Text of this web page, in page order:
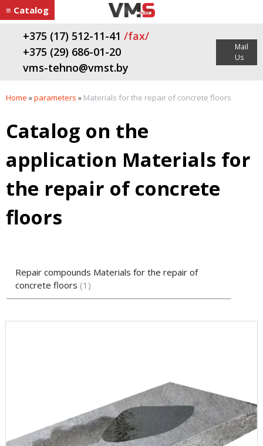
≡ Catalog
+375 (17) 512-11-41 /fax/
+375 (29) 686-01-20
vms-tehno@vmst.by
Mail
Us
Home »parameters » Materials for the repair of concrete floors
Catalog on the
application Materials for
the repair of concrete
floors
Repair compounds Materials for the repair of
concrete floors 1